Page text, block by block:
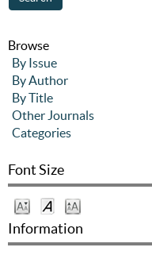
Browse
By Issue
By Author
By Title
Other Journals
Categories
Font Size
Information